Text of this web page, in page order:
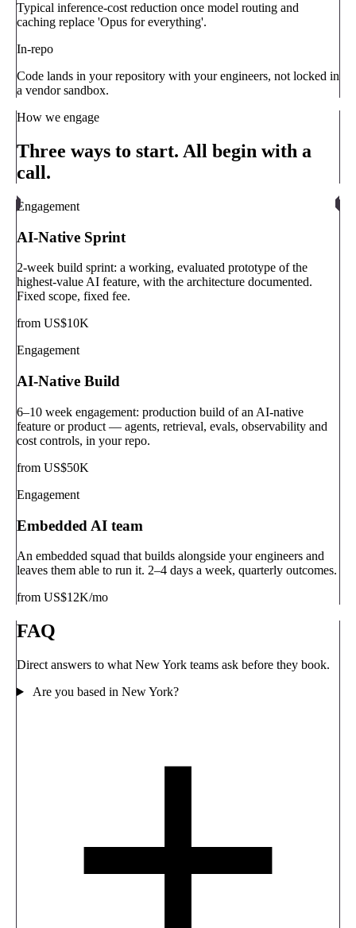
Typical inference-cost reduction once model routing and
caching replace 'Opus for everything'.
In-repo
Code lands in your repository with your engineers, not locked in
a vendor sandbox.
How we engage
Three ways to start. All begin with a
call.
Engagement
AI-Native Sprint
2-week build sprint: a working, evaluated prototype of the
highest-value AI feature, with the architecture documented.
Fixed scope, fixed fee.
from US$10K
Engagement
AI-Native Build
6–10 week engagement: production build of an AI-native
feature or product — agents, retrieval, evals, observability and
cost controls, in your repo.
from US$50K
Engagement
Embedded AI team
An embedded squad that builds alongside your engineers and
leaves them able to run it. 2–4 days a week, quarterly outcomes.
from US$12K/mo
FAQ
Direct answers to what New York teams ask before they book.
Are you based in New York?